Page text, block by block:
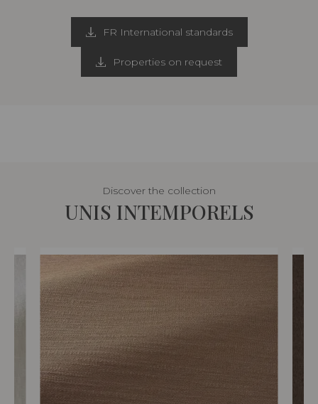
FR International standards
Properties on request
Discover the collection
UNIS INTEMPORELS